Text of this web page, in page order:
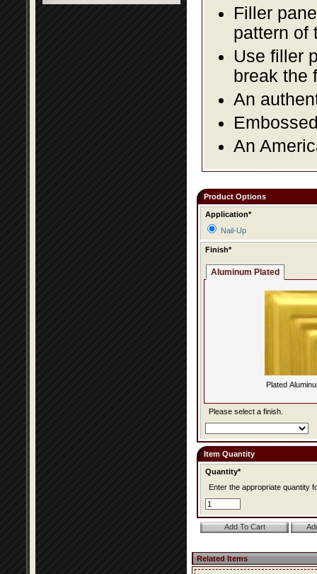
Filler
pattern of
Use filler
break the
An
An
Product Options
Application*
Nail-Up
Finish*
Aluminum Plated
Plated
Please select a finish.
Item Quantity
Quantity*
Enter the appropriate quantity
Related Items